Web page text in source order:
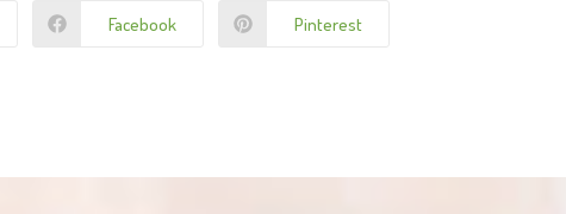
Facebook Pinterest